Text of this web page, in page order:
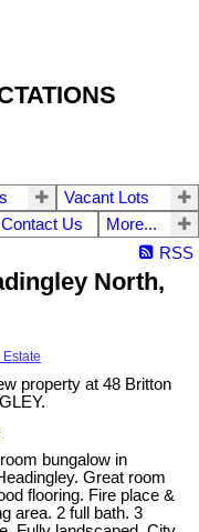
Vacant Lots
Contact Us
More...
RSS
North,
property at 48 Britton
bungalow in
Great room
flooring. Fire place &
area. 2 full bath. 3